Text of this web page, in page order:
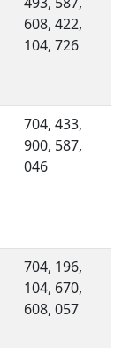
608, 422,
104, 726
704, 433,
900, 587,
046
704, 196,
104, 670,
608, 057